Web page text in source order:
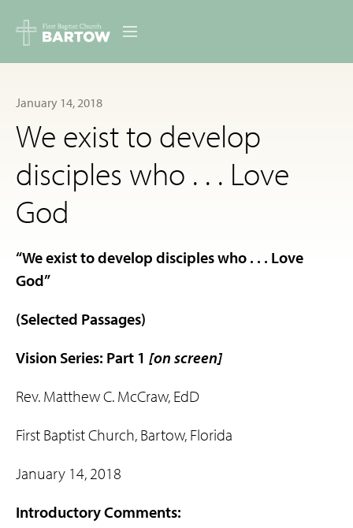
EVENTS
DIGITAL RESOURCES
January 14, 2018
We exist to develop
disciples who . . . Love
God
“We exist to develop disciples who . . . Love
God”
(Selected Passages)
Vision Series: Part 1 [on screen]
Rev. Matthew C. McCraw, EdD
First Baptist Church, Bartow, Florida
January 14, 2018
Introductory Comments: